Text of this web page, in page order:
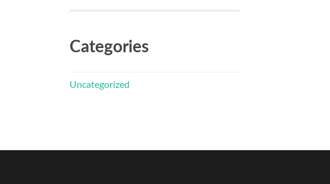
Categories
Uncategorized